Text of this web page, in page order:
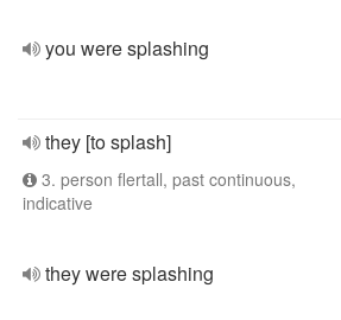
you were splashing
they [to splash]
3. person flertall, past continuous,
indicative
they were splashing